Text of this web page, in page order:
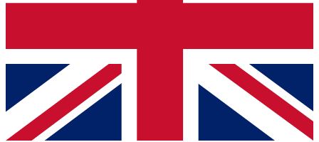
Contact me with news and offers from other Future
brands
By submitting your information you agree to the Terms & Conditionsand
Privacy
Policyand are aged 16 or over.